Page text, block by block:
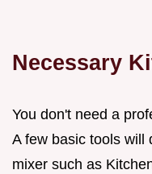
Necessary
You don't need a
A few basic tools will
mixer such as